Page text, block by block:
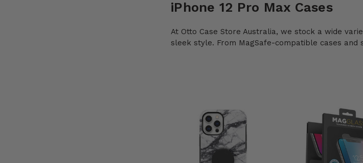
iPhone 12 Pro Max Cases
At Otto Case Store Australia, we stock a wide
sleek style. From MagSafe-compatible cases and